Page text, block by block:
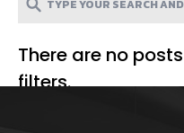
There are no
filters.